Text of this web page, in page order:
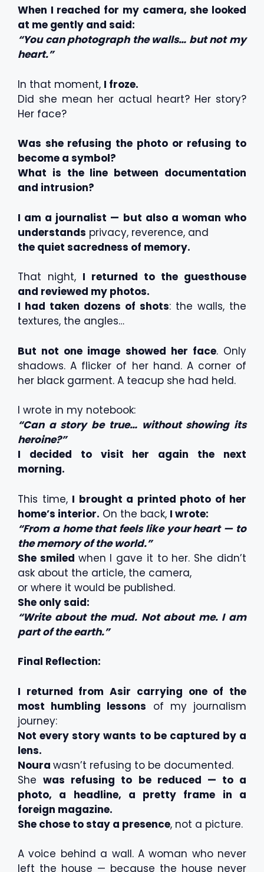
When I reached for my camera, she looked
at me gently and said:
“You can photograph the walls… but not my
heart.”
In that moment, I froze.
Did she mean her actual heart? Her story?
Her face?
Was she refusing the photo or refusing to
become a symbol?
What is the line between documentation
and intrusion?
I am a journalist — but also a woman who
understands privacy, reverence, and
the quiet sacredness of memory.
That night, I returned to the guesthouse
and reviewed my photos.
I had taken dozens of shots: the walls, the
textures, the angles…
But not one image showed her face. Only
shadows. A flicker of her hand. A corner of
her black garment. A teacup she had held.
I wrote in my notebook:
“Can a story be true… without showing its
heroine?”
I decided to visit her again the next
morning.
This time, I brought a printed photo of her
home’s interior. On the back, I wrote:
“From a home that feels like your heart — to
the memory of the world.”
She smiled when I gave it to her. She didn’t
ask about the article, the camera,
or where it would be published.
She only said:
“Write about the mud. Not about me. I am
part of the earth.”
Final Reflection:
I returned from Asir carrying one of the
most humbling lessons of my journalism
journey:
Not every story wants to be captured by a
lens.
Noura wasn’t refusing to be documented.
Shewas refusing to be reduced — to a
photo, a headline, a pretty frame in a
foreign magazine.
She chose to stay a presence, not a picture.
A voice behind a wall. A woman who never
left the house — because the house never